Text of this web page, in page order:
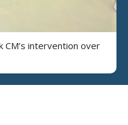
CM’s intervention over